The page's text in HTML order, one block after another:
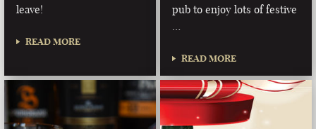
leave!
READ MORE
pub to enjoy lots of festive
READ MORE